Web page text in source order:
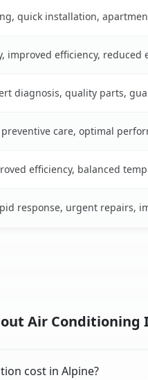
quick installation,
improved efficiency, reduced
diagnosis, quality parts,
care, optimal
efficiency, balanced
response, urgent repairs,
Air
cost in Alpine?